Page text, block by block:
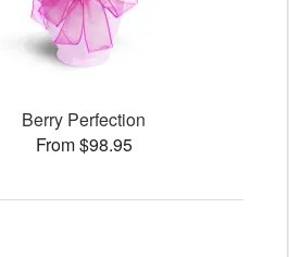
Berry Perfection
From $98.95